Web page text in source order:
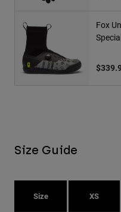
Fox
Size Guide
Size XS